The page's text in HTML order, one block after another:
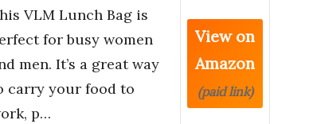
VLM Lunch Bag is
for busy women
men. It’s a great way
carry your food to
p…
View on
Amazon
(paid link)